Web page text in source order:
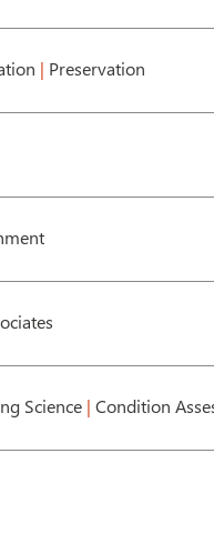
| Preservation
Science | Condition